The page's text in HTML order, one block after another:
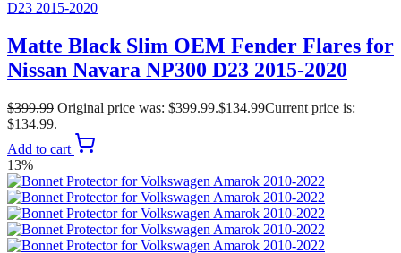
Matte Black Slim OEM Fender Flares for
Nissan Navara NP300 D23 2015-2020
$399.99 Original price was: $399.99.$134.99Current price is:
$134.99.
Add to cart
13%